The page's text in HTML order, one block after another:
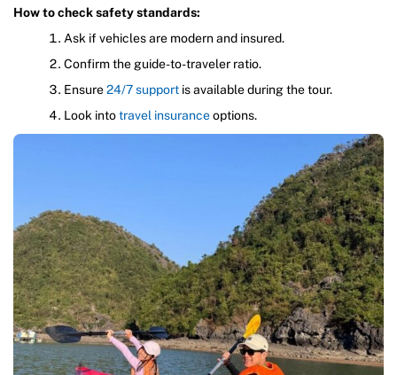
How to check safety standards:
Ask if vehicles are modern and insured.
Confirm the guide-to-traveler ratio.
Ensure24/7 support is available during the tour.
Look intotravel insuranceoptions.